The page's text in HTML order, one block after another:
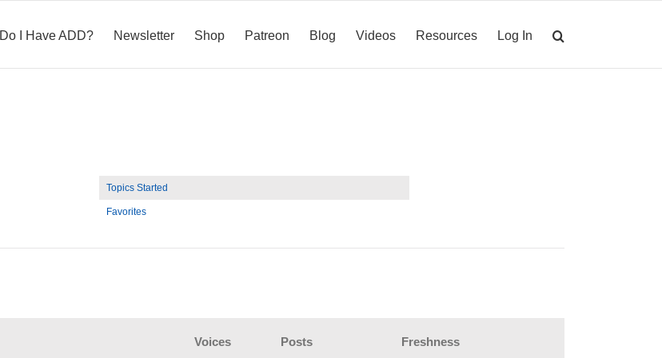
Do I Have ADD? Newsletter Shop Patreon Blog Videos Resources Log In
Topics Started
Favorites
Voices Posts Freshness